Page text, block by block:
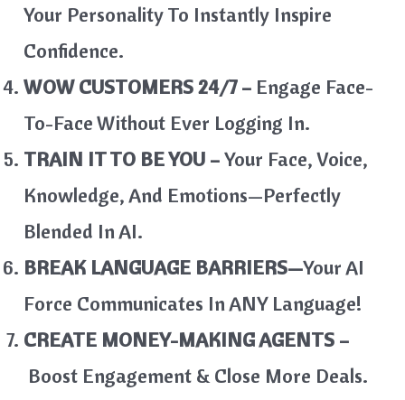
Your Personality To Instantly Inspire
Confidence.
WOW CUSTOMERS 24/7 – Engage Face-
To-Face Without Ever Logging In.
TRAIN IT TO BE YOU –Your Face, Voice,
Knowledge, And Emotions—Perfectly
Blended In AI.
BREAK LANGUAGE BARRIERS—Your AI
Force Communicates In ANY Language!
CREATE MONEY-MAKING AGENTS –
Boost Engagement & Close More Deals.